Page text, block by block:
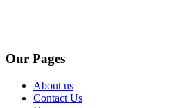
Our Pages
About us
Contact Us